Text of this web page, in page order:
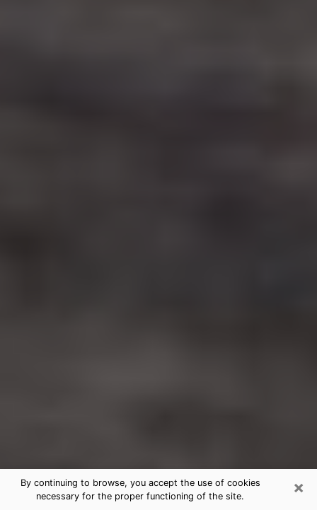
×
By continuing to browse, you accept the use of cookies
necessary for the proper functioning of the site.